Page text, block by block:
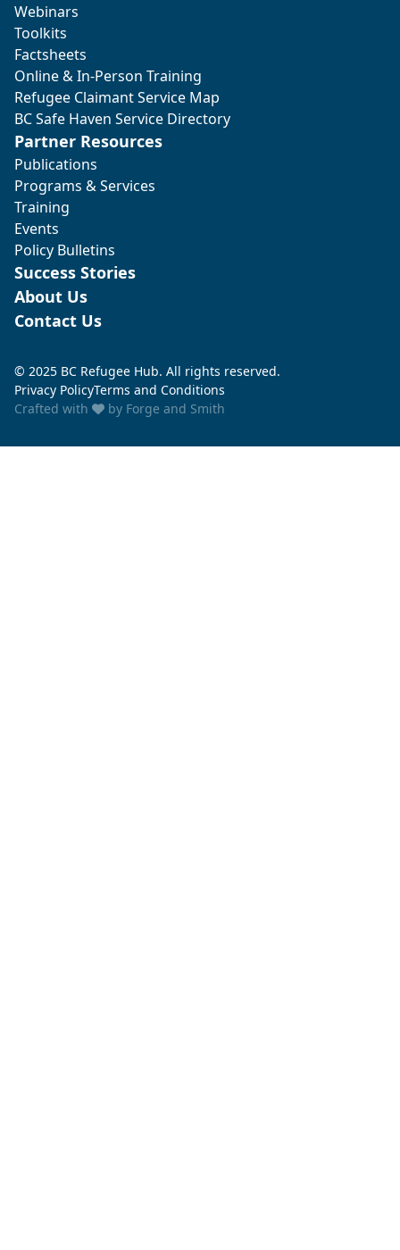
Webinars
Toolkits
Factsheets
Online & In-Person Training
Refugee Claimant Service Map
BC Safe Haven Service Directory
Partner Resources
Publications
Programs & Services
Training
Events
Policy Bulletins
Success Stories
About Us
Contact Us
© 2025 BC Refugee Hub. All rights reserved.
Privacy PolicyTerms and Conditions
Crafted with
by Forge and Smith